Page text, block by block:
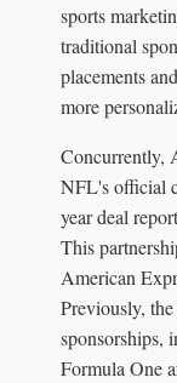
sports
traditional
placements
more
Concurrently,
NFL's official
year deal
This
American
Previously,
sponsorships,
Formula One